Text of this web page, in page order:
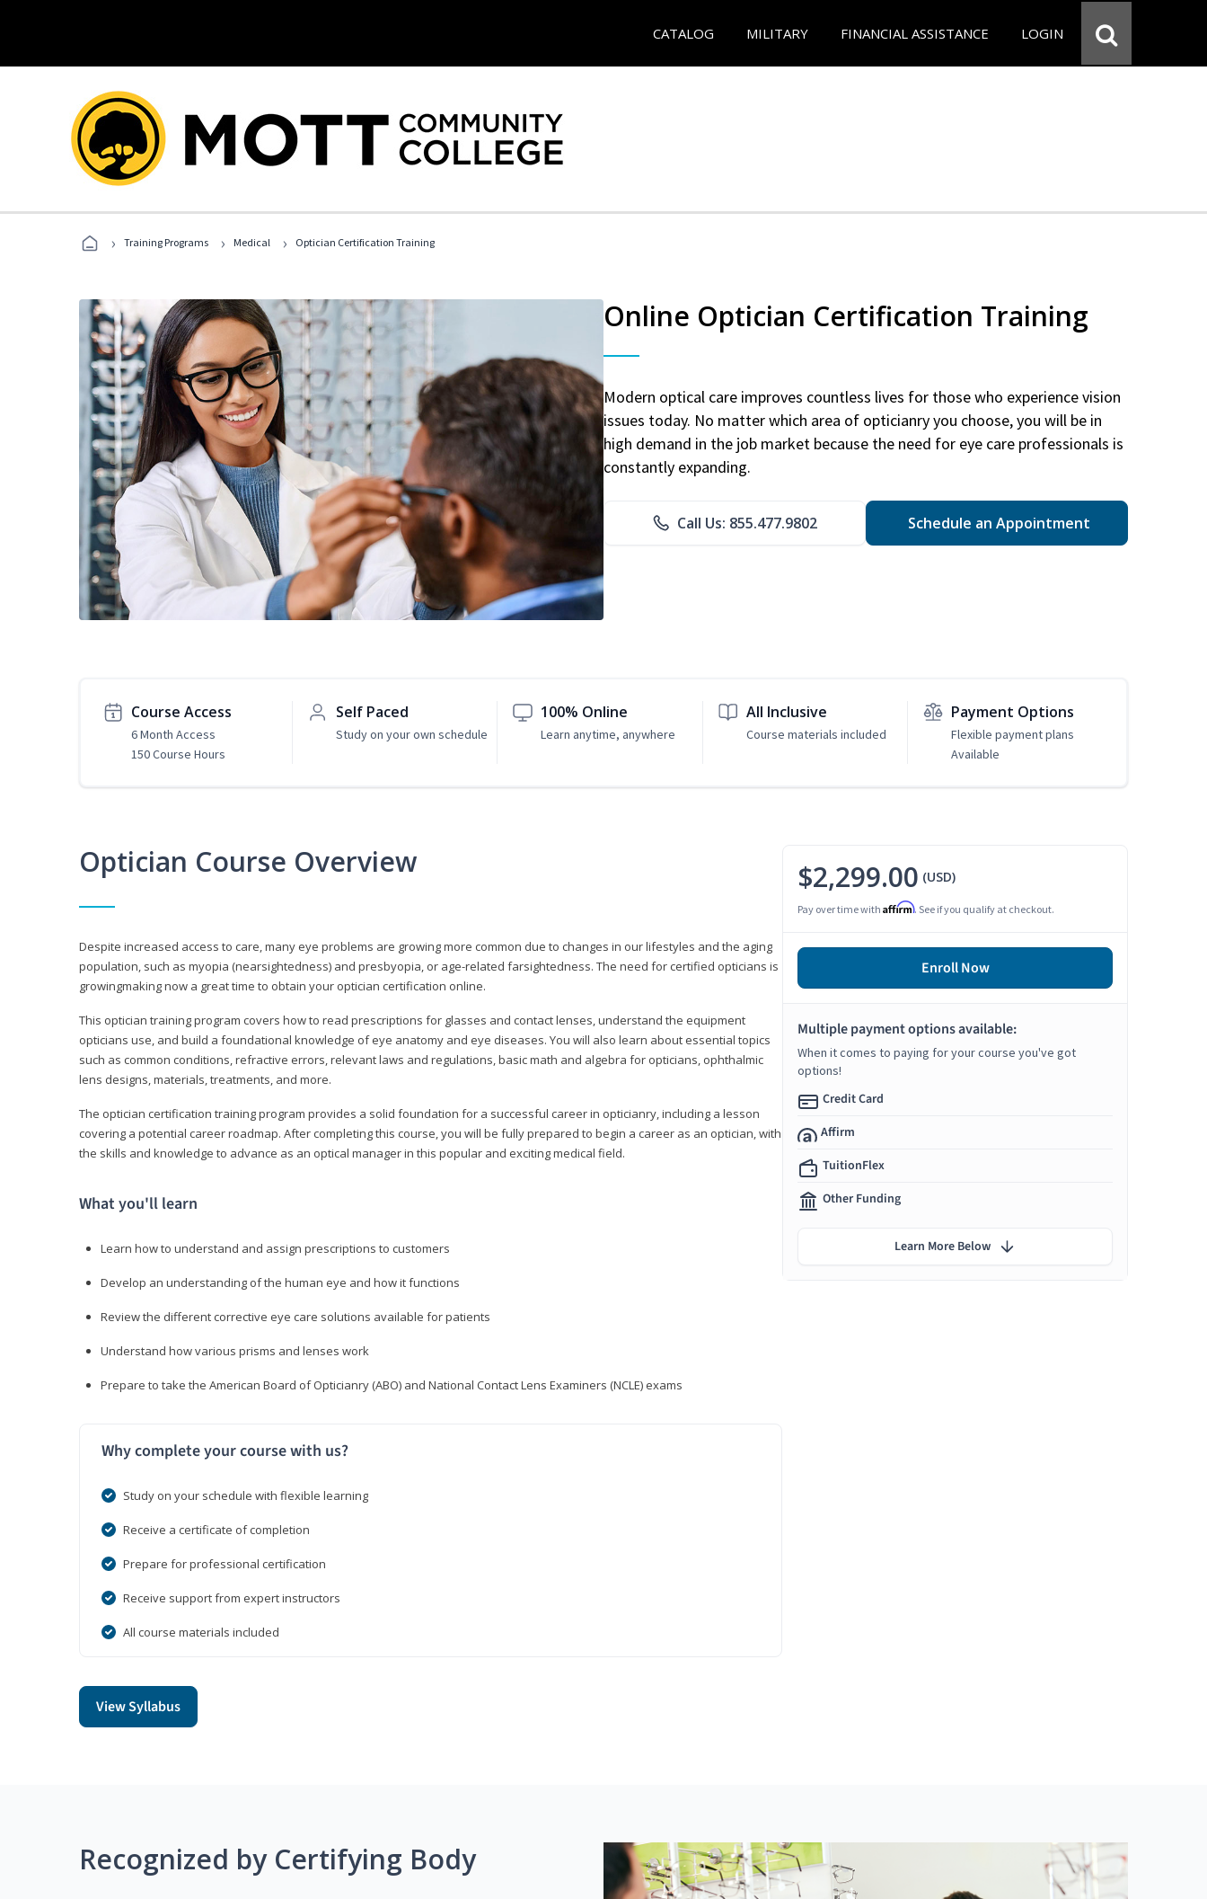
CATALOG MILITARY FINANCIAL ASSISTANCE LOGIN
› Training Programs › Medical › Optician Certification Training
Online Optician Certification Training
Modern optical care improves countless lives for those who experience vision
issues today. No matter which area of opticianry you choose, you will be in
high demand in the job market because the need for eye care professionals is
constantly expanding.
Call Us: 855.477.9802 Schedule an Appointment
Course Access
6 Month Access
150 Course Hours
Self Paced
Study on your own schedule
100% Online
Learn anytime, anywhere
All Inclusive
Course materials included
Payment Options
Flexible payment plans
Available
Optician Course Overview
Despite increased access to care, many eye problems are growing more common due to changes in our lifestyles and the aging
population, such as myopia (nearsightedness) and presbyopia, or age-related farsightedness. The need for certified opticians is
growingmaking now a great time to obtain your optician certification online.
This optician training program covers how to read prescriptions for glasses and contact lenses, understand the equipment
opticians use, and build a foundational knowledge of eye anatomy and eye diseases. You will also learn about essential topics
such as common conditions, refractive errors, relevant laws and regulations, basic math and algebra for opticians, ophthalmic
lens designs, materials, treatments, and more.
The optician certification training program provides a solid foundation for a successful career in opticianry, including a lesson
covering a potential career roadmap. After completing this course, you will be fully prepared to begin a career as an optician, with
the skills and knowledge to advance as an optical manager in this popular and exciting medical field.
What you'll learn
Learn how to understand and assign prescriptions to customers
Develop an understanding of the human eye and how it functions
Review the different corrective eye care solutions available for patients
Understand how various prisms and lenses work
Prepare to take the American Board of Opticianry (ABO) and National Contact Lens Examiners (NCLE) exams
Why complete your course with us?
Study on your schedule with flexible learning
Receive a certificate of completion
Prepare for professional certification
Receive support from expert instructors
All course materials included
View Syllabus
$2,299.00 (USD)
Pay over time with Affirm. See if you qualify at checkout.
Enroll Now
Multiple payment options available:
When it comes to paying for your course you've got
options!
Credit Card
Affirm
TuitionFlex
Other Funding
Learn More Below
Recognized by Certifying Body